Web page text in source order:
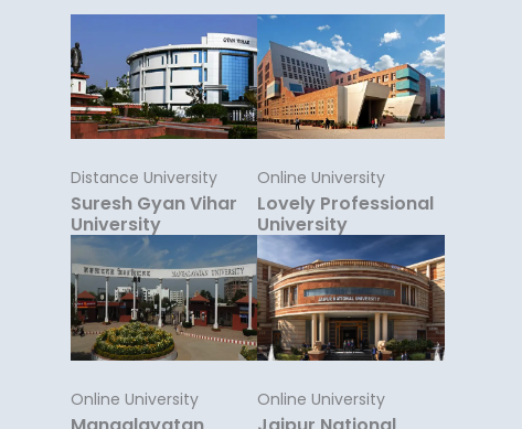
Distance University
Suresh Gyan Vihar
University
Online University
Lovely Professional
University
Online University
Mangalayatan
Online University
Jaipur National